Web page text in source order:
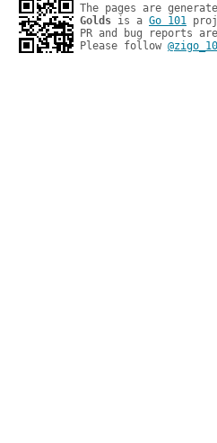
The pages are
Golds is a Go 101
PR and bug reports
Please follow